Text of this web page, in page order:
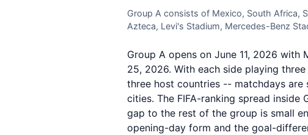
Group A consists of Mexico, South Africa,
Azteca, Levi's Stadium, Mercedes-Benz
Group A opens on June 11, 2026
25, 2026. With each side playing
three host countries -- matchdays
cities. The FIFA-ranking spread
gap to the rest of the group is small
opening-day form and the goal-